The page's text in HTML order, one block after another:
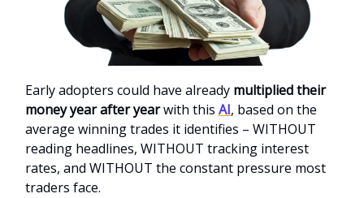
Early adopters could have already multiplied their
money year after yearwith this AI, based on the
average winning trades it identifies – WITHOUT
reading headlines, WITHOUT tracking interest
rates, and WITHOUT the constant pressure most
traders face.